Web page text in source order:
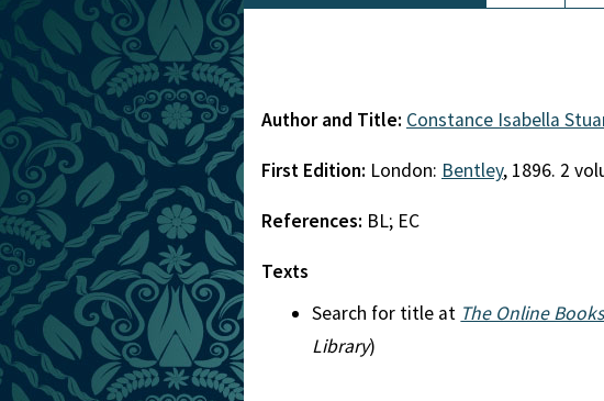
Author and Title: Constance Isabella
First Edition: London: Bentley, 1896. 2
References: BL; EC
Texts
Search for title at The Online
Library)